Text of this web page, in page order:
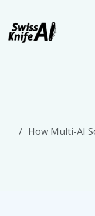
How Multi-AI